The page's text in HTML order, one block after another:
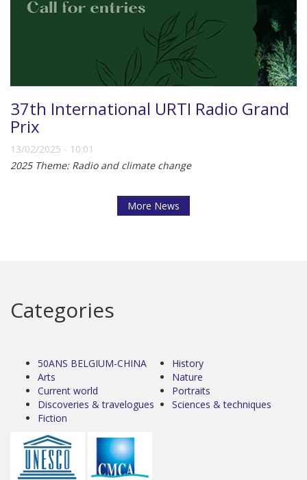
37th International URTI Radio Grand
Prix
13/02/2025 - 10:01
2025 Theme: Radio and climate change
More News
Categories
50ANS BELGIUM-CHINA
Arts
Current world
Discoveries & travelogues
Fiction
History
Nature
Portraits
Sciences & techniques